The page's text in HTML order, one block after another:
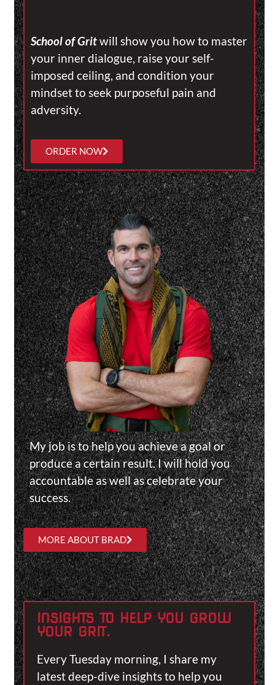
School of Gritwill show you how to master
your inner dialogue, raise your self-
imposed ceiling, and condition your
mindset to seek purposeful pain and
adversity.
ORDER NOW
My job is to help you achieve a goal or
produce a certain result. I will hold you
accountable as well as celebrate your
success.
MORE ABOUT BRAD
INSIGHTS TO HELP YOU GROW
YOUR GRIT.
Every Tuesday morning, I share my
latest deep-dive insights to help you